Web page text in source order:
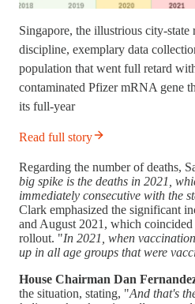
Singapore, the illustrious city-
discipline, exemplary data
population that went full retard
contaminated Pfizer mRNA gene
its full-year
Read full story
Regarding the number of deaths,
big spike is the deaths in 2021,
immediately consecutive with the
Clark emphasized the significant
and August 2021, which coincided
rollout. "In 2021, when
up in all age groups that were
House Chairman Dan
the situation, stating, "And that's